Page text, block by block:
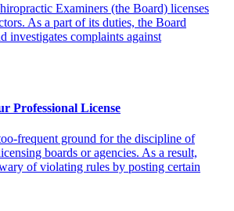
Examiners (the Board) licenses
As a part of its duties, the Board
investigates complaints against
Professional License
frequent ground for the discipline of
boards or agencies. As a result,
of violating rules by posting certain